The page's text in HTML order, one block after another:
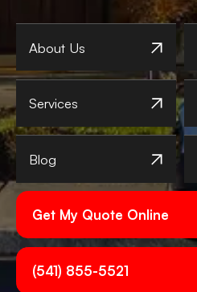
About Us
Services
Blog
Get My Quote Online
(541) 855-5521